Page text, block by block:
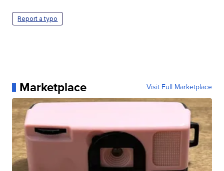
Report a typo
Marketplace Visit Full Marketplace